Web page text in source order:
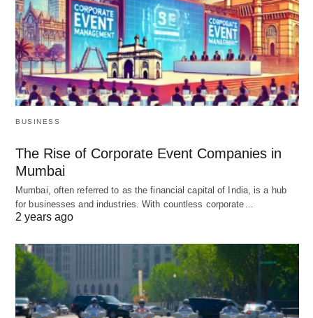
BUSINESS
The Rise of Corporate Event Companies in
Mumbai
Mumbai, often referred to as the financial capital of India, is a hub
for businesses and industries. With countless corporate…
2 years ago